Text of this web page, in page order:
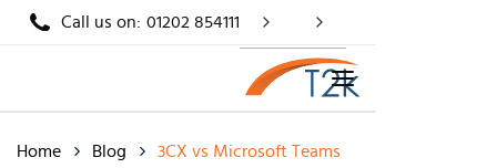
Call us on: 01202 854111
Home Blog 3CX vs Microsoft Teams